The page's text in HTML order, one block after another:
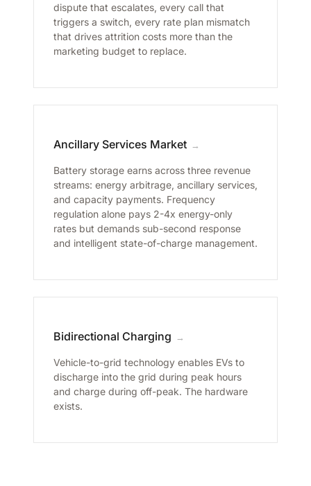
dispute that escalates, every call that
triggers a switch, every rate plan mismatch
that drives attrition costs more than the
marketing budget to replace.
Ancillary Services Market →
Battery storage earns across three revenue
streams: energy arbitrage, ancillary services,
and capacity payments. Frequency
regulation alone pays 2-4x energy-only
rates but demands sub-second response
and intelligent state-of-charge management.
Bidirectional Charging →
Vehicle-to-grid technology enables EVs to
discharge into the grid during peak hours
and charge during off-peak. The hardware
exists.